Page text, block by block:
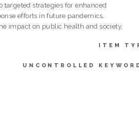
targeted strategies for enhanced
efforts in future pandemics,
impact on public health and society.
ITEM
UNCONTROLLED